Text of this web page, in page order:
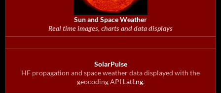
Sun and Space Weather
Real time images, charts and data displays
SolarPulse
HF propagation and space weather data displayed with the
geocoding API LatLng.